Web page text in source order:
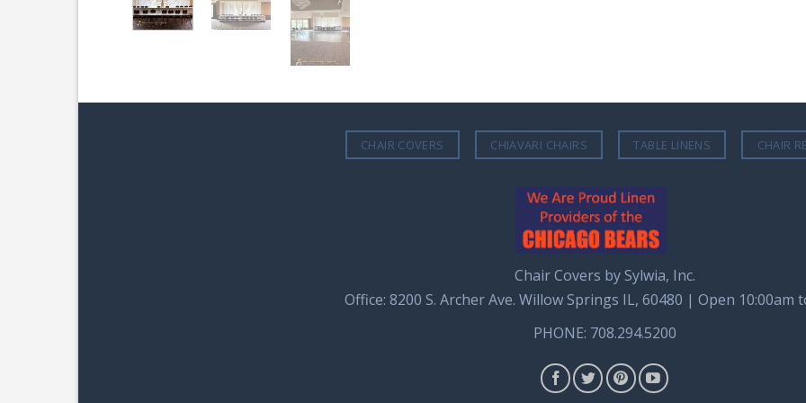
CHAIR COVERS CHIAVARI CHAIRS TABLE LINENS CHAIR
Chair Covers by Sylwia, Inc.
Office: 8200 S. Archer Ave. Willow Springs IL, 60480 | Open 10:00am
PHONE: 708.294.5200